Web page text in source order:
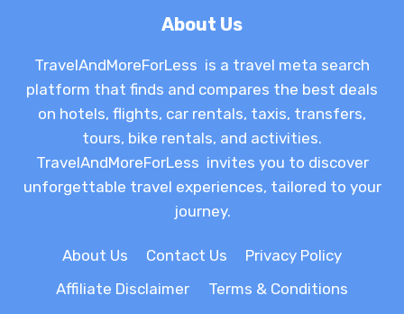
About Us
TravelAndMoreForLess is a travel meta search
platform that finds and compares the best deals
on hotels, flights, car rentals, taxis, transfers,
tours, bike rentals, and activities.
TravelAndMoreForLess invites you to discover
unforgettable travel experiences, tailored to your
journey.
About Us Contact Us
Privacy Policy
Affiliate Disclaimer
Terms & Conditions